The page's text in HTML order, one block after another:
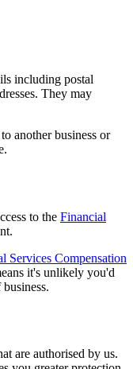
including postal
They may
another business or
to the Financial
Services Compensation
it's unlikely you'd
are authorised by us.